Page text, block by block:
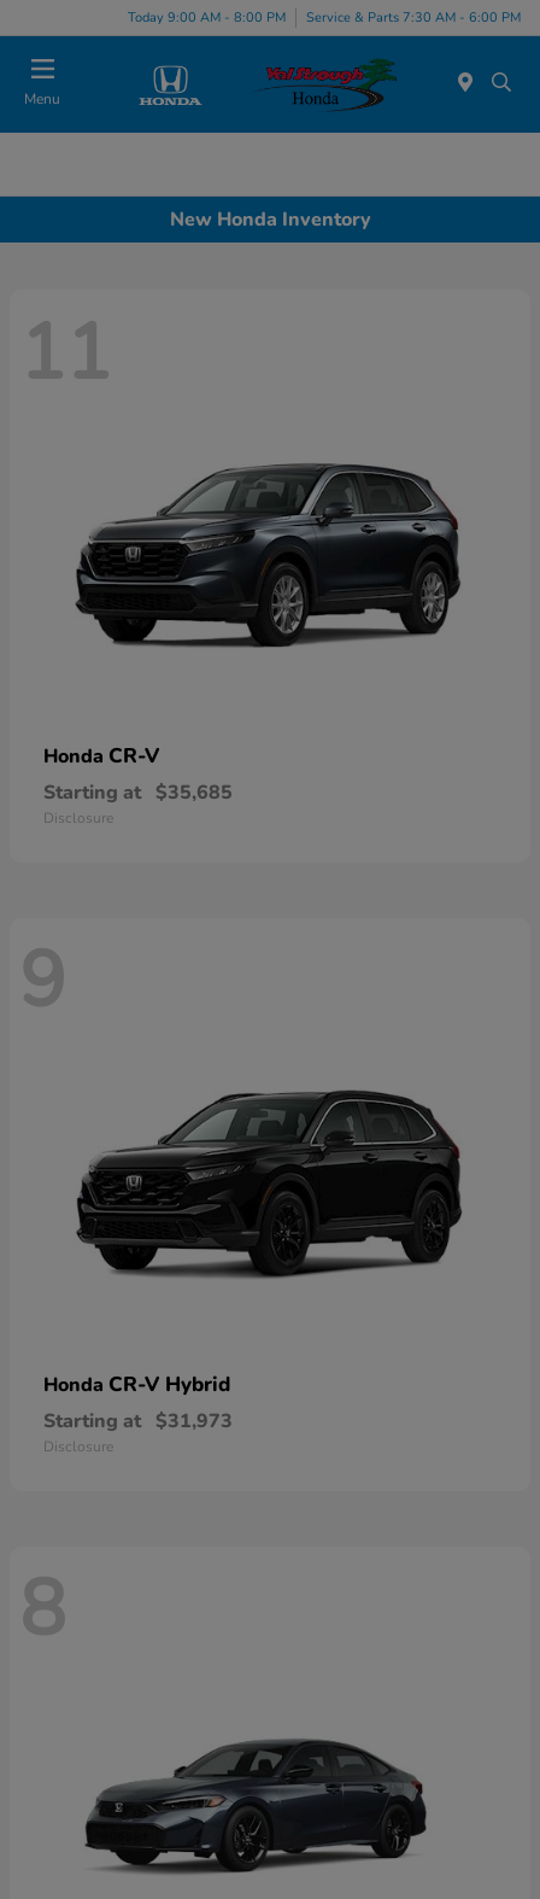
Today 9:00 AM - 8:00 PM Service & Parts 7:30 AM - 6:00 PM
Menu
New Honda Inventory
11
Honda CR-V
Starting at $35,685
Disclosure
9
Honda CR-V Hybrid
Starting at $31,973
Disclosure
8